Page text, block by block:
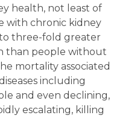
health, not least of
with chronic kidney
three-fold greater
than people without
mortality associated
including
and even declining,
escalating, killing